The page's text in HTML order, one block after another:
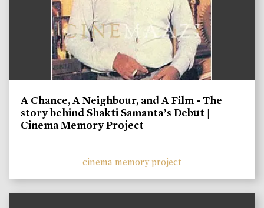
A Chance, A Neighbour, and A Film - The
story behind Shakti Samanta’s Debut |
Cinema Memory Project
cinema memory project